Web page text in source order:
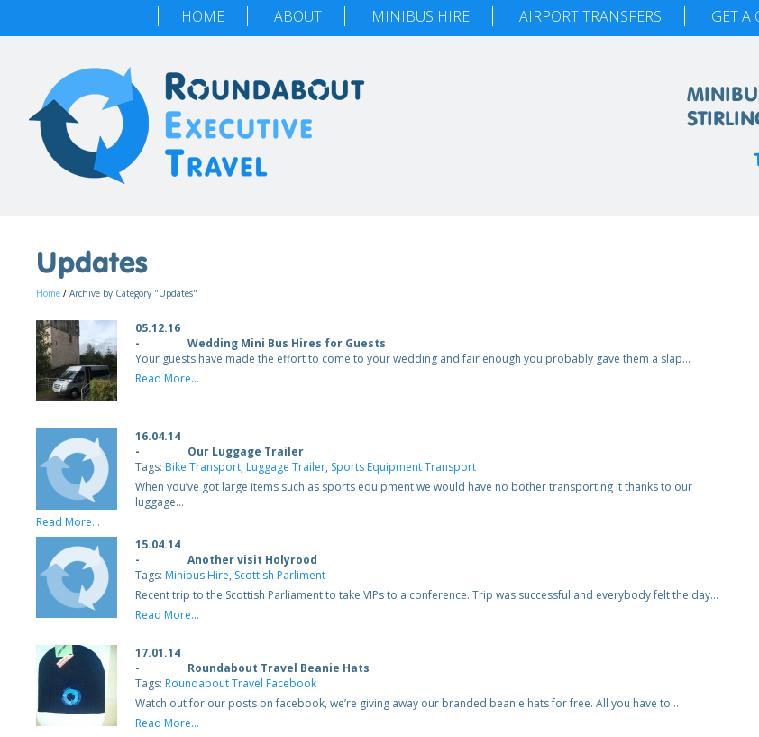
HOME ABOUT MINIBUS HIRE AIRPORT TRANSFERS GET A
Updates
Home /Archive by Category "Updates"
05.12.16
-
Wedding Mini Bus Hires for Guests
Your guests have made the effort to come to your wedding and fair enough you probably gave them a slap…
Read More...
16.04.14
-
Our Luggage Trailer
Tags: Bike Transport, Luggage Trailer, Sports Equipment Transport
When you’ve got large items such as sports equipment we would have no bother transporting it thanks to our
luggage…
Read More...
15.04.14
-
Another visit Holyrood
Tags: Minibus Hire, Scottish Parliment
Recent trip to the Scottish Parliament to take VIPs to a conference. Trip was successful and everybody felt the day…
Read More...
17.01.14
-
Roundabout Travel Beanie Hats
Tags: Roundabout Travel Facebook
Watch out for our posts on facebook, we’re giving away our branded beanie hats for free. All you have to…
Read More...